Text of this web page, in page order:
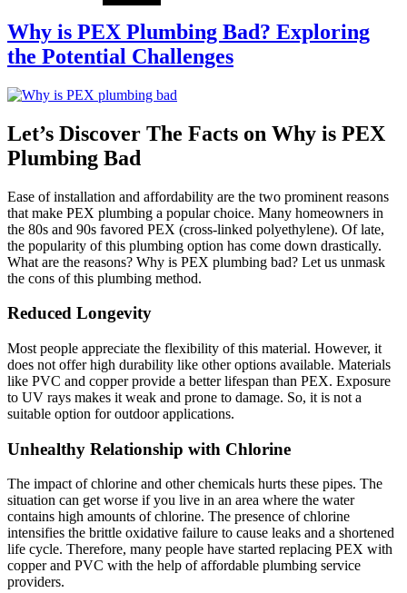
Why is PEX Plumbing Bad? Exploring
the Potential Challenges
Let’s Discover The Facts on Why is PEX
Plumbing Bad
Ease of installation and affordability are the two prominent reasons
that make PEX plumbing a popular choice. Many homeowners in
the 80s and 90s favored PEX (cross-linked polyethylene). Of late,
the popularity of this plumbing option has come down drastically.
What are the reasons? Why is PEX plumbing bad? Let us unmask
the cons of this plumbing method.
Reduced Longevity
Most people appreciate the flexibility of this material. However, it
does not offer high durability like other options available. Materials
like PVC and copper provide a better lifespan than PEX. Exposure
to UV rays makes it weak and prone to damage. So, it is not a
suitable option for outdoor applications.
Unhealthy Relationship with Chlorine
The impact of chlorine and other chemicals hurts these pipes. The
situation can get worse if you live in an area where the water
contains high amounts of chlorine. The presence of chlorine
intensifies the brittle oxidative failure to cause leaks and a shortened
life cycle. Therefore, many people have started replacing PEX with
copper and PVC with the help of affordable plumbing service
providers.